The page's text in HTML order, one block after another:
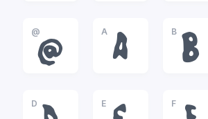
@
@
A
A
B
B
D E F